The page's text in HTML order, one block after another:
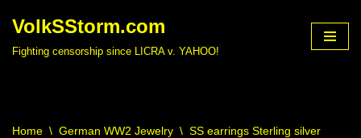
VolkSStorm.com
Fighting censorship since LICRA v. YAHOO!
Home \ German WW2 Jewelry \ SS earrings Sterling silver